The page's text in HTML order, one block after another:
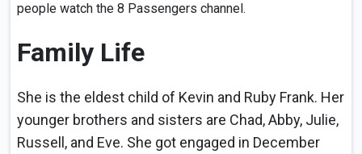
people watch the 8 Passengers channel.
Family Life
She is the eldest child of Kevin and Ruby Frank. Her
younger brothers and sisters are Chad, Abby, Julie,
Russell, and Eve. She got engaged in December